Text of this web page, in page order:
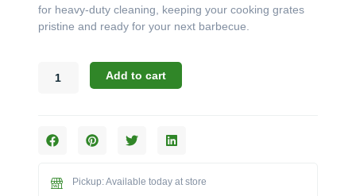
for heavy-duty cleaning, keeping your cooking grates
pristine and ready for your next barbecue.
King
Wood
Steel
Add to cart
Pickup: Available today at store